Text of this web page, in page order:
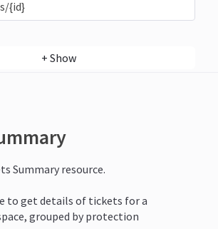
{id}
+ Show
Summary resource.
to get details of tickets for a
grouped by protection